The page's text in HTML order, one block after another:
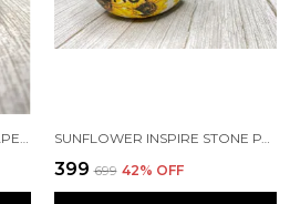
BLUE OCEAN ART STONE PAPERWEIGHT SUNFLOWER INSPIRE STONE PAPERWEIGHT
₹399 ₹699 42% OFF